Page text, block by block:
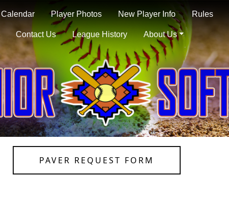
Calendar Player Photos New Player Info Rules
Contact Us League History About Us
PAVER REQUEST FORM